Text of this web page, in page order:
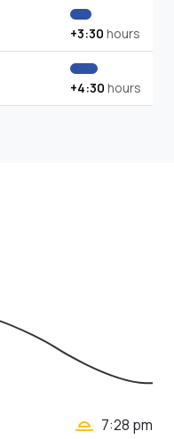
+3:30 hours
+4:30 hours
wb_twilight_2 7:28 pm